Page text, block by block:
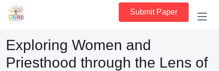
Submit Paper
Exploring Women and
Priesthood through the Lens of